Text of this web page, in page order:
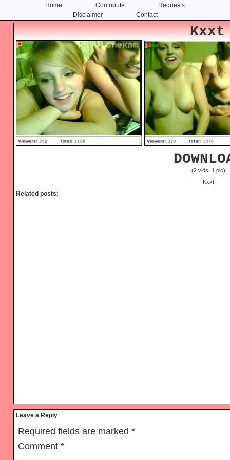
Home Contribute
Requests
Disclaimer
Contact
Skip
content
Skip
primary
sidebar
Kxxt
(2 vids, 1 pic)
Kxxt
Related posts:
Reader
Interactions
Leave a Reply
Required fields are marked*
Comment*